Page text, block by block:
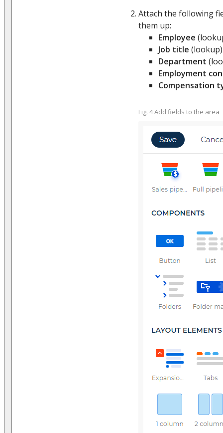
Attach the following
them up:
Employee
Job title (lookup)
Department
Employment
Compensation
Fig. 4 Add fields to the area